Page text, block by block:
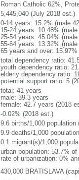
Roman Catholic 62%,
5,445,040 (July 2018 est.)
0-14 years: 15.2% (male
15-24 years: 10.48%
25-54 years: 45.04%
55-64 years: 13.32%
65 years and over:
total dependency ratio:
youth dependency ratio:
elderly dependency ratio:
potential support ratio: 5
total: 41 years
male: 39.3 years
female: 42.7 years (2018
-0.02% (2018 est.)
9.6 births/1,000 population
9.9 deaths/1,000
0.1 migrant(s)/1,000
urban population: 53.7%
rate of urbanization: 0%
430,000 BRATISLAVA